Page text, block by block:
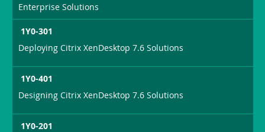
Enterprise Solutions
1Y0-301
Deploying Citrix XenDesktop 7.6 Solutions
1Y0-401
Designing Citrix XenDesktop 7.6 Solutions
1Y0-201